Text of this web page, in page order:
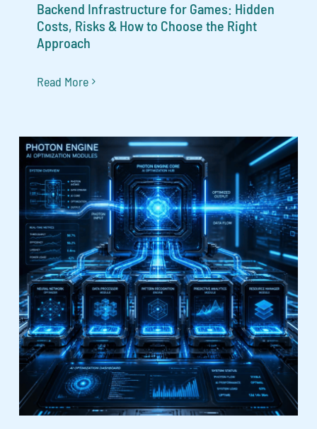
Backend Infrastructure for Games: Hidden
Costs, Risks & How to Choose the Right
Approach
Read More